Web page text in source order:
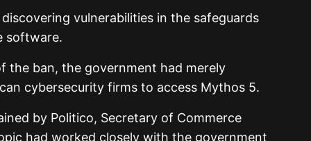
vulnerabilities in the safeguards
software.
the ban, the government had merely
cybersecurity firms to access Mythos 5.
by Politico, Secretary of Commerce
had worked closely with the government